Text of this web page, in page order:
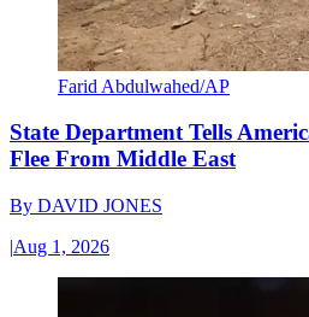
Farid Abdulwahed/AP
State Department Tells
Flee From Middle East
By DAVID JONES
|Aug 1, 2026